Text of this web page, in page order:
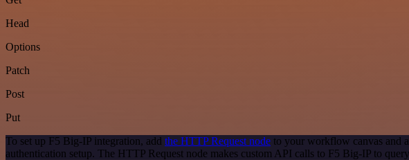
Head
Options
Patch
Post
Put
To set up F5 Big-IP integration, add the HTTP Request node to your workflow canvas and
authentication setup. The HTTP Request node makes custom API calls to F5 Big-IP to